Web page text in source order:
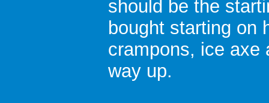
should be the
bought starting on
crampons, ice axe
way up.